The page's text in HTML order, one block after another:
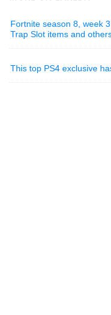
Fortnite season 8, week
Trap Slot items and
This top PS4 exclusive